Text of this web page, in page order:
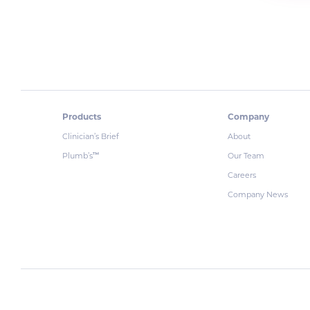
Products
Clinician’s Brief
Plumb’s™
Company
About
Our Team
Careers
Company News